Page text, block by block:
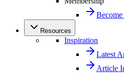
Resources
Inspiration
Latest
Article